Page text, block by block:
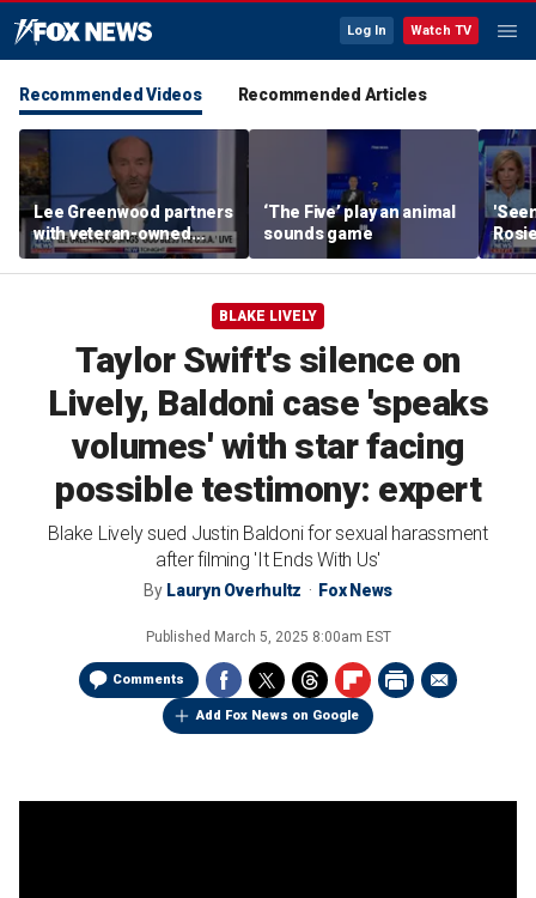
Log In Watch TV
Recommended Videos Recommended Articles
Lee Greenwood partners
with veteran-owned
distillery
‘The Five’ play an animal
sounds game
her
BLAKE LIVELY
Taylor Swift's silence on
Lively, Baldoni case 'speaks
volumes' with star facing
possible testimony: expert
Blake Lively sued Justin Baldoni for sexual harassment
after filming 'It Ends With Us'
By Lauryn Overhultz Fox News
Published March 5, 2025 8:00am EST
Comments
Add Fox News on Google